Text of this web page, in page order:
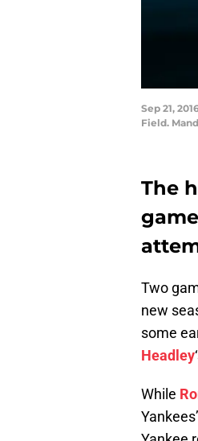
Sep 21,
Field.
The
Two
new
some
Headley
While